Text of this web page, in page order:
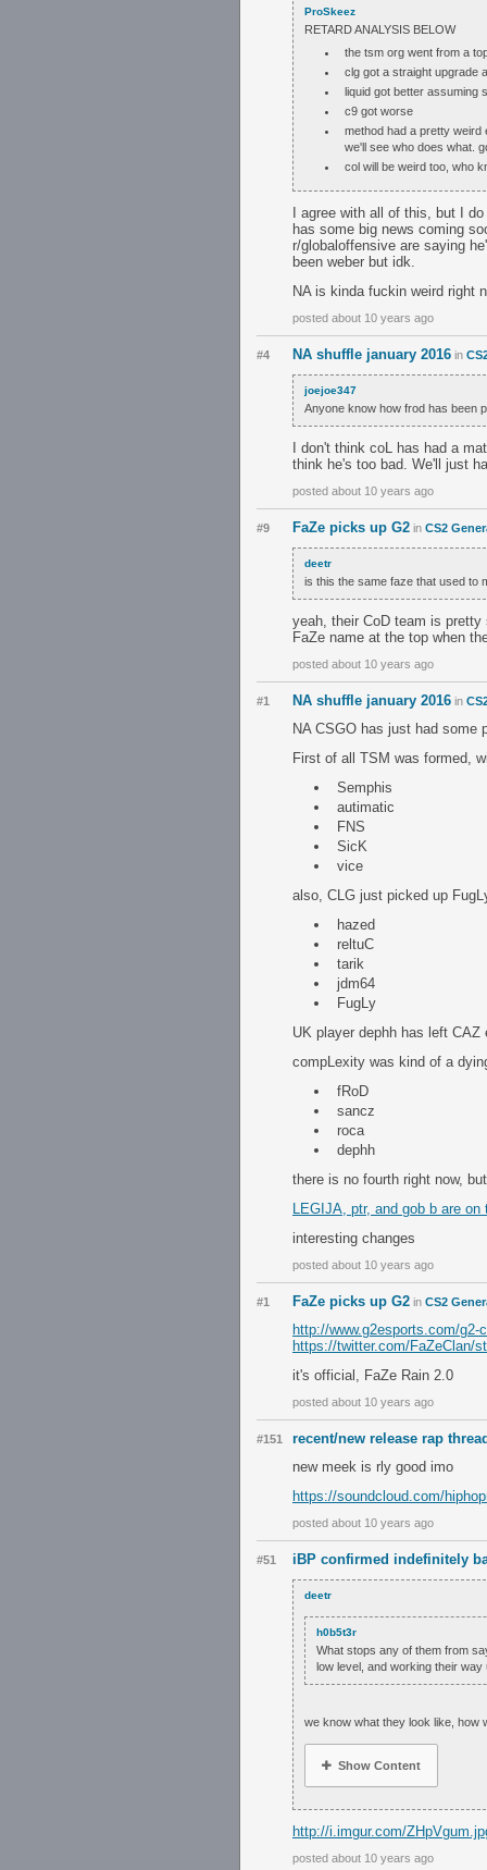
ProSkeez
RETARD ANALYSIS BELOW
the tsm org went from a
clg got a straight upgrade
liquid got better assuming
c9 got worse
method had a pretty
we'll see who does what.
col will be weird too, who
I agree with all of this, but I
has some big news coming
r/globaloffensive are saying
been weber but idk.
NA is kinda fuckin weird right
posted about 10 years ago
#4 NA shuffle january 2016 in
joejoe347
Anyone know how frod has been
I don't think coL has had a
think he's too bad. We'll just
posted about 10 years ago
#9 FaZe picks up G2 in CS2
deetr
is this the same faze that used to
yeah, their CoD team is
FaZe name at the top when
posted about 10 years ago
#1 NA shuffle january 2016 in
NA CSGO has just had some
First of all TSM was formed,
Semphis
autimatic
FNS
SicK
vice
also, CLG just picked up
hazed
reltuC
tarik
jdm64
FugLy
UK player dephh has left
compLexity was kind of a
fRoD
sancz
roca
dephh
there is no fourth right now,
LEGIJA, ptr, and gob b are
interesting changes
posted about 10 years ago
#1 FaZe picks up G2 in CS2
http://www.g2esports.com/g2-
https://twitter.com/FaZeClan/
it's official, FaZe Rain 2.0
posted about 10 years ago
#151
recent/new release rap
new meek is rly good imo
https://soundcloud.com/
posted about 10 years ago
#51 iBP confirmed indefinitely
deetr
h0b5t3r
What stops any of them from
low level, and working their way
we know what they look like, how
Show Content
http://i.imgur.com/
posted about 10 years ago